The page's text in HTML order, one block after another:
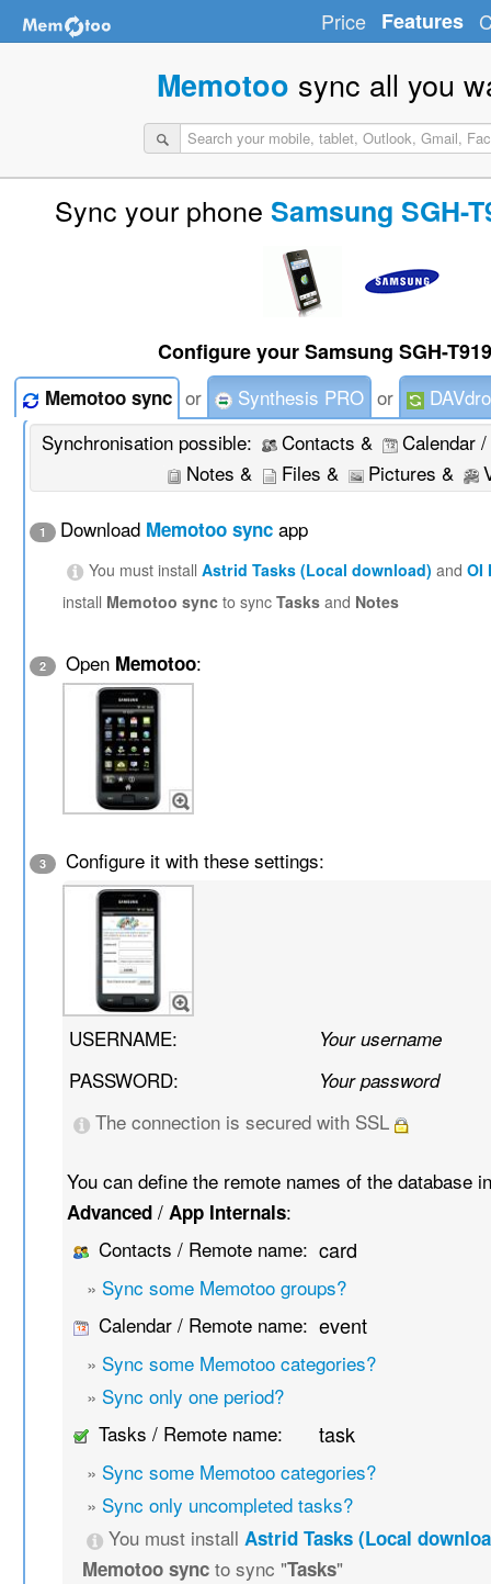
Price Features
Memotoo sync all you
Sync your phone Samsung SGH-
Configure your Samsung SGH-
Memotoo sync or Synthesis PRO or
Synchronisation possible:
Contacts &
Calendar
Notes &
Files & Pictures &
1 Download Memotoo sync app
You must installAstrid Tasks (Local download) andOI
install Memotoo sync to syncTasks and Notes
2 Open Memotoo:
3 Configure it with these settings:
USERNAME: Your username
PASSWORD: Your password
The connection is secured with SSL
You can define the remote names of the database
Advanced /App Internals:
Contacts / Remote name: card
» Sync some Memotoo groups?
Calendar / Remote name: event
» Sync some Memotoo categories?
» Sync only one period?
Tasks / Remote name:
task
» Sync some Memotoo categories?
» Sync only uncompleted tasks?
You must installAstrid Tasks (Local
Memotoo sync to sync "Tasks"